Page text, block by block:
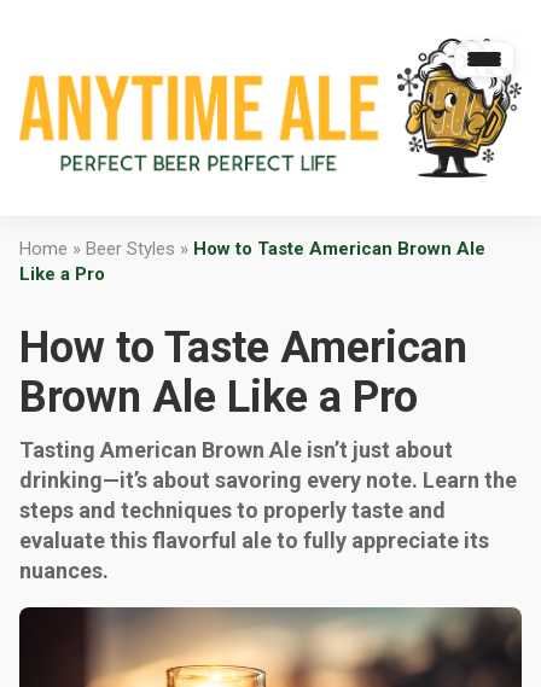
Home » Beer Styles » How to Taste American Brown Ale
Like a Pro
How to Taste American
Brown Ale Like a Pro
Tasting American Brown Ale isn’t just about
drinking—it’s about savoring every note. Learn the
steps and techniques to properly taste and
evaluate this flavorful ale to fully appreciate its
nuances.